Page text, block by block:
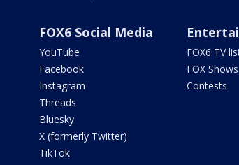
FOX6 Social Media
YouTube
Facebook
Instagram
Threads
Bluesky
X (formerly Twitter)
TikTok
FOX6 TV
FOX Shows
Contests